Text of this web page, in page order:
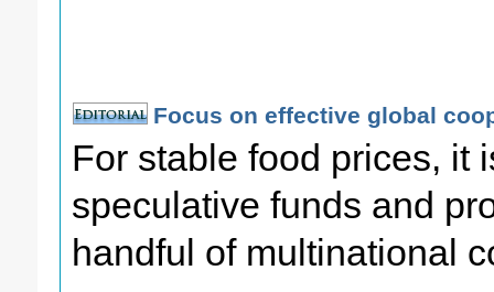
Focus on effective global
For stable food prices, it
speculative funds and
handful of multinational